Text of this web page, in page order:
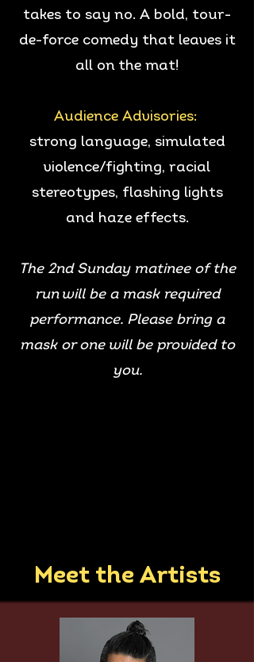
takes to say no. A bold, tour-
de-force comedy that leaves it
all on the mat!
Audience Advisories:
strong language, simulated
violence/fighting, racial
stereotypes, flashing lights
and haze effects.
The 2nd Sunday matinee of the
run will be a mask required
performance. Please bring a
mask or one will be provided to
you.
Meet the Artists